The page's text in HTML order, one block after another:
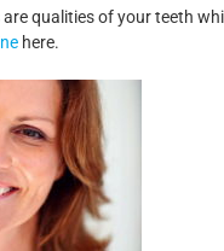
qualities of your teeth
here.